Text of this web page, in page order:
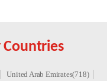
United Arab Emirates(718)